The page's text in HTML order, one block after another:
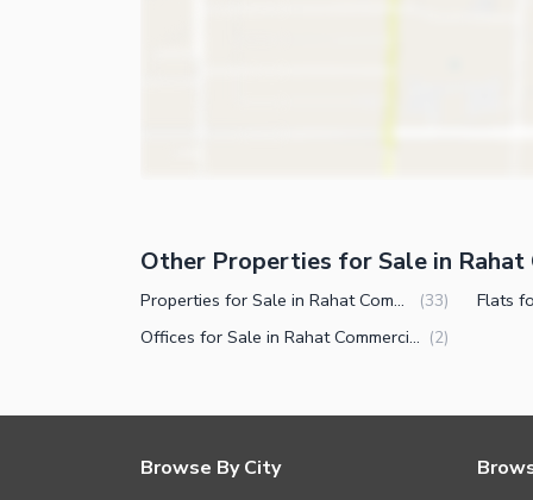
Other Properties for Sale in Rahat
Properties for Sale in Rahat Commercial Area Karachi (33)
Offices for Sale in Rahat Commercial Area Karachi (2)
Browse By City